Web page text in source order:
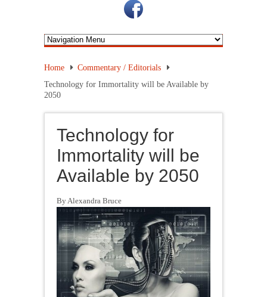
Home
Commentary / Editorials
Technology for Immortality will be Available by
2050
Technology for
Immortality will be
Available by 2050
By Alexandra Bruce